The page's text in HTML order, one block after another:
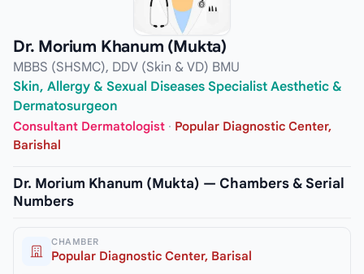
Dr. Morium Khanum (Mukta)
MBBS (SHSMC), DDV (Skin & VD) BMU
Skin, Allergy & Sexual Diseases Specialist Aesthetic &
Dermatosurgeon
Consultant Dermatologist · Popular Diagnostic Center,
Barishal
Dr. Morium Khanum (Mukta) — Chambers & Serial
Numbers
CHAMBER
Popular Diagnostic Center, Barisal